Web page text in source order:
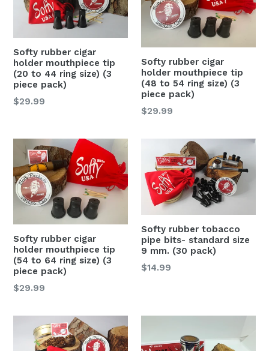
Softy rubber cigar
holder mouthpiece tip
(20 to 44 ring size) (3
piece pack)
Regular
$29.99
Softy rubber cigar
holder mouthpiece tip
(48 to 54 ring size) (3
piece pack)
Regular
$29.99
Softy rubber cigar
holder mouthpiece tip
(54 to 64 ring size) (3
piece pack)
Regular
$29.99
Softy rubber tobacco
pipe bits- standard size
9 mm. (30 pack)
Regular
$14.99